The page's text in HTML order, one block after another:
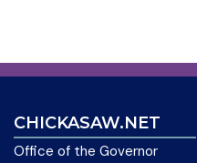
CHICKASAW.NET
Office of the Governor